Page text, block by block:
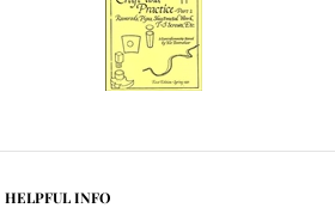
HELPFUL INFO